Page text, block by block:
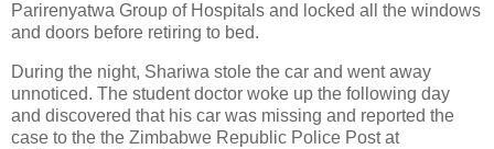
Parirenyatwa Group of Hospitals and locked all the windows
and doors before retiring to bed.
During the night, Shariwa stole the car and went away
unnoticed. The student doctor woke up the following day
and discovered that his car was missing and reported the
case to the the Zimbabwe Republic Police Post at